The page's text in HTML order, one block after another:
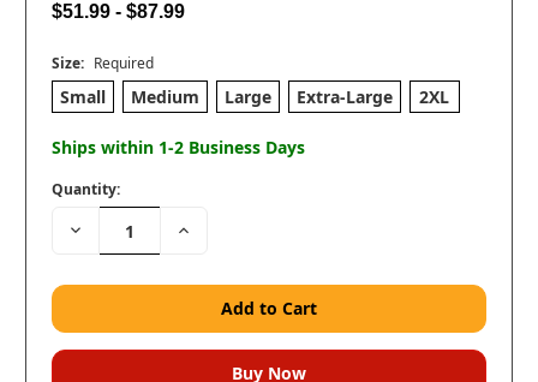
$51.99 - $87.99
Size: Required
Small Medium Large Extra-Large 2XL
Ships within 1-2 Business Days
Quantity:
Decrease
Quantity:
Increase